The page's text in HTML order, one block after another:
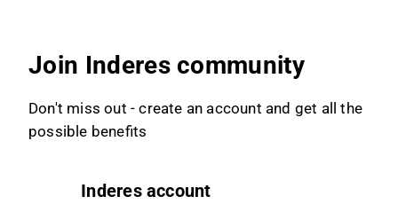
Join Inderes community
Don't miss out - create an account and get all the
possible benefits
Inderes account